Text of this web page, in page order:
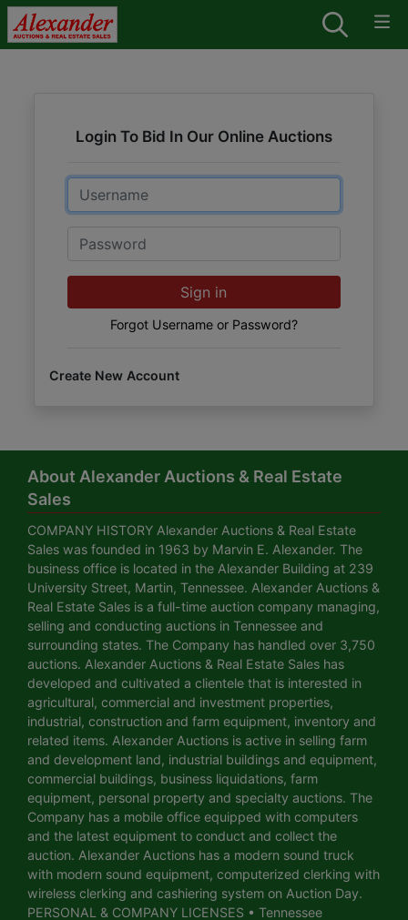
Login To Bid In Our Online Auctions
Email
Password
Sign in
Forgot Username or Password?
Create New Account
About Alexander Auctions & Real Estate
Sales
COMPANY HISTORY Alexander Auctions & Real Estate
Sales was founded in 1963 by Marvin E. Alexander. The
business office is located in the Alexander Building at 239
University Street, Martin, Tennessee. Alexander Auctions &
Real Estate Sales is a full-time auction company managing,
selling and conducting auctions in Tennessee and
surrounding states. The Company has handled over 3,750
auctions. Alexander Auctions & Real Estate Sales has
developed and cultivated a clientele that is interested in
agricultural, commercial and investment properties,
industrial, construction and farm equipment, inventory and
related items. Alexander Auctions is active in selling farm
and development land, industrial buildings and equipment,
commercial buildings, business liquidations, farm
equipment, personal property and specialty auctions. The
Company has a mobile office equipped with computers
and the latest equipment to conduct and collect the
auction. Alexander Auctions has a modern sound truck
with modern sound equipment, computerized clerking with
wireless clerking and cashiering system on Auction Day.
PERSONAL & COMPANY LICENSES • Tennessee